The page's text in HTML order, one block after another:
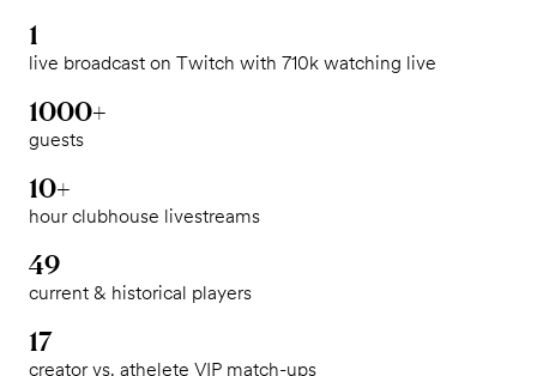
1
live broadcast on Twitch with 710k watching live
1000+
guests
10+
hour clubhouse livestreams
49
current & historical players
17
creator vs. athelete VIP match-ups